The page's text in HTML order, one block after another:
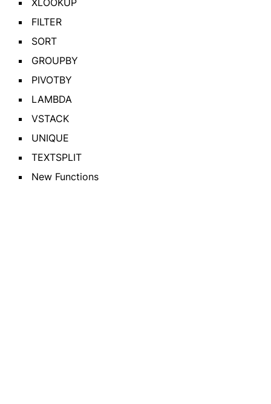
FILTER
SORT
GROUPBY
PIVOTBY
LAMBDA
VSTACK
UNIQUE
TEXTSPLIT
New Functions